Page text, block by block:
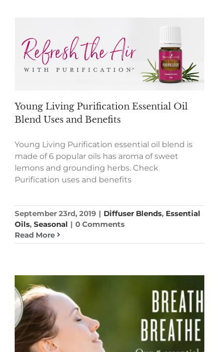
Young Living Purification Essential Oil
Blend Uses and Benefits
Young Living Purification essential oil blend is
made of 6 popular oils has aroma of sweet
lemons and grounding herbs. Check
Purification uses and benefits
September 23rd, 2019 | Diffuser Blends, Essential
Oils, Seasonal | 0 Comments
Read More